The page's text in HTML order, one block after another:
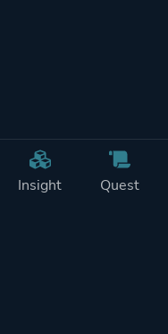
Insight Quest